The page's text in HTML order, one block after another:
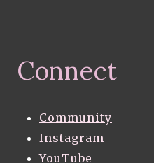
Connect
Community
Instagram
YouTube